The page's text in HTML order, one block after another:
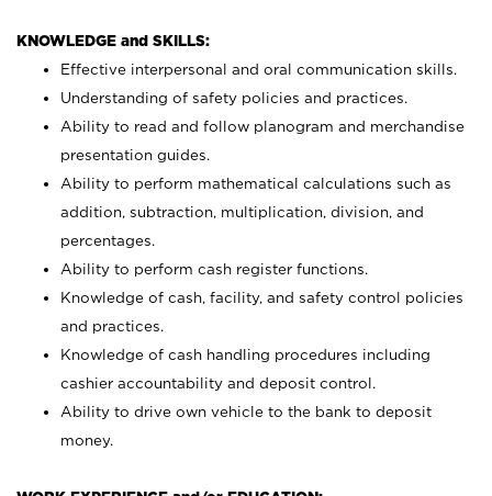
KNOWLEDGE and SKILLS:
Effective interpersonal and oral communication skills.
Understanding of safety policies and practices.
Ability to read and follow planogram and merchandise
presentation guides.
Ability to perform mathematical calculations such as
addition, subtraction, multiplication, division, and
percentages.
Ability to perform cash register functions.
Knowledge of cash, facility, and safety control policies
and practices.
Knowledge of cash handling procedures including
cashier accountability and deposit control.
Ability to drive own vehicle to the bank to deposit
money.